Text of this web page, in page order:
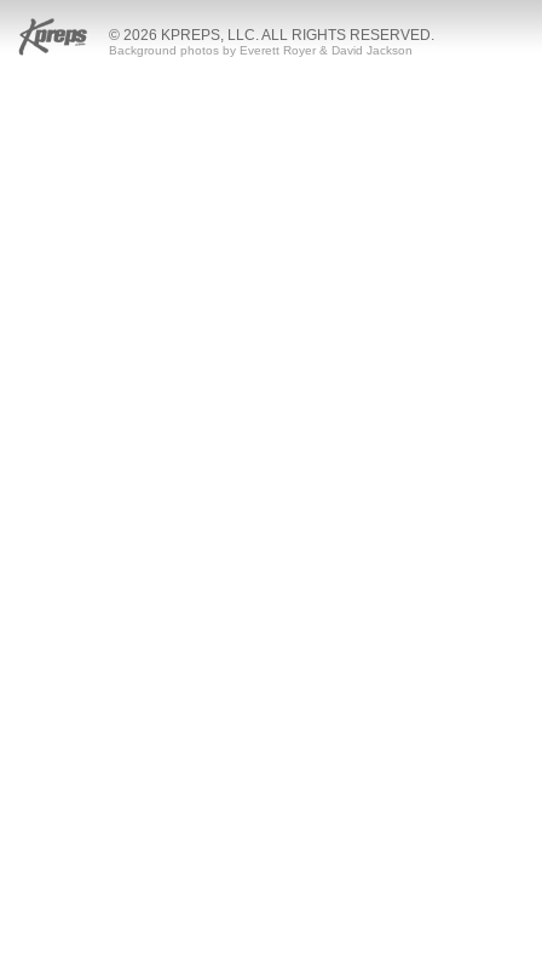
© 2026 KPREPS, LLC. ALL RIGHTS RESERVED.
Background photos by Everett Royer & David Jackson